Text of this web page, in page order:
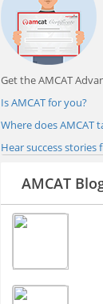
Get the AMCAT
Is AMCAT for you?
Where does AMCAT
Hear success stories
AMCAT